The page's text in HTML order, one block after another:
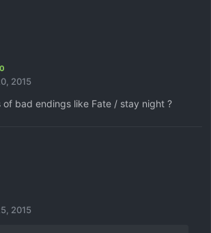
2015
of bad endings like Fate / stay night ?
2015